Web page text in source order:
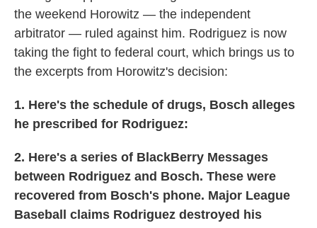
the weekend Horowitz — the independent
arbitrator — ruled against him. Rodriguez is now
taking the fight to federal court, which brings us to
the excerpts from Horowitz's decision:
1. Here's the schedule of drugs, Bosch alleges
he prescribed for Rodriguez:
2. Here's a series of BlackBerry Messages
between Rodriguez and Bosch. These were
recovered from Bosch's phone. Major League
Baseball claims Rodriguez destroyed his